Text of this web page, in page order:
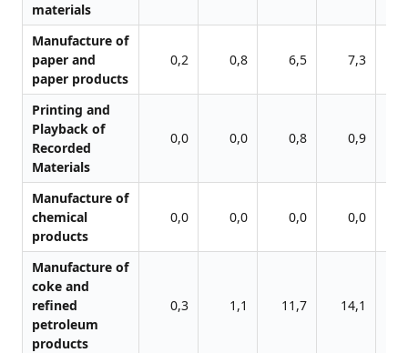
materials
Manufacture of
paper and
paper products
0,2 0,8 6,5 7,3
Printing and
Playback of
Recorded
Materials
0,0 0,0 0,8 0,9
Manufacture of
chemical
products
0,0 0,0 0,0 0,0
Manufacture of
coke and
refined
petroleum
products
0,3 1,1 11,7 14,1